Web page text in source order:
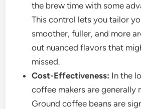
the brew time with some
This control lets you tailor
smoother, fuller, and more
out nuanced flavors that
missed.
Cost-Effectiveness: In the
coffee makers are generally
Ground coffee beans are